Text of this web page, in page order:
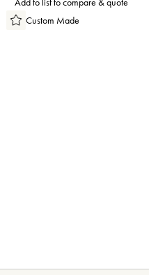
Add to list to compare & quote
Custom Made